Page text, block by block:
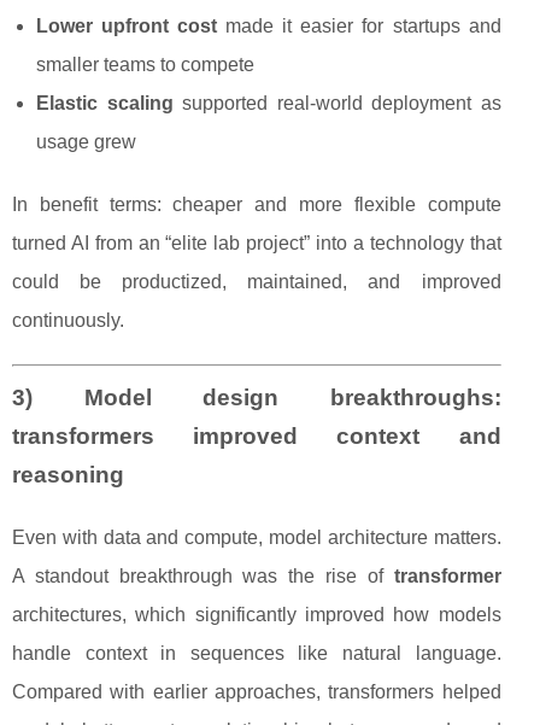
Lower upfront cost made it easier for startups and
smaller teams to compete
Elastic scaling supported real-world deployment as
usage grew
In benefit terms: cheaper and more flexible compute
turned AI from an “elite lab project” into a technology that
could be productized, maintained, and improved
continuously.
3) Model design breakthroughs:
transformers improved context and
reasoning
Even with data and compute, model architecture matters.
A standout breakthrough was the rise of transformer
architectures, which significantly improved how models
handle context in sequences like natural language.
Compared with earlier approaches, transformers helped